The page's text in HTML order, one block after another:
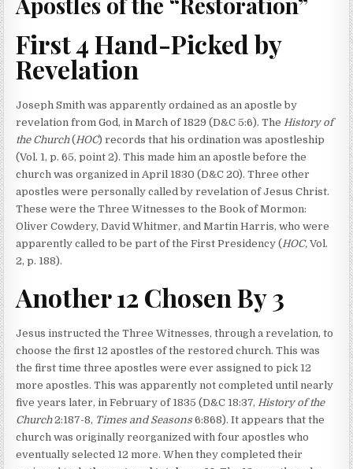
First 4 Hand-Picked by
Revelation
Joseph Smith was apparently ordained as an apostle by
revelation from God, in March of 1829 (D&C 5:6). TheHistory of
the Church(HOC) records that his ordination was apostleship
(Vol. 1, p. 65, point 2). This made him an apostle before the
church was organized in April 1830 (D&C 20). Three other
apostles were personally called by revelation of Jesus Christ.
These were the Three Witnesses to the Book of Mormon:
Oliver Cowdery, David Whitmer, and Martin Harris, who were
apparently called to be part of the First Presidency (HOC, Vol.
2, p. 188).
Another 12 Chosen By 3
Jesus instructed the Three Witnesses, through a revelation, to
choose the first 12 apostles of the restored church. This was
the first time three apostles were ever assigned to pick 12
more apostles. This was apparently not completed until nearly
five years later, in February of 1835 (D&C 18:37,History of the
Church2:187-8, Times and Seasons 6:868). It appears that the
church was originally reorganized with four apostles who
eventually selected 12 more. When they completed their